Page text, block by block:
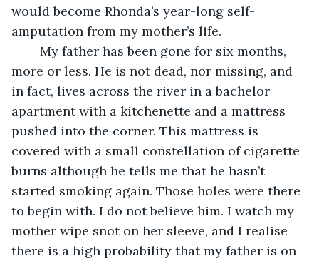
would become Rhonda’s year-long self-
amputation from my mother’s life.
more or less. He is not dead, nor missing, and
in fact, lives across the river in a bachelor
apartment with a kitchenette and a mattress
pushed into the corner. This mattress is
covered with a small constellation of cigarette
burns although he tells me that he hasn’t
started smoking again. Those holes were there
to begin with. I do not believe him. I watch my
mother wipe snot on her sleeve, and I realise
there is a high probability that my father is on